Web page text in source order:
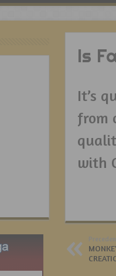
Is
It’s
from
with